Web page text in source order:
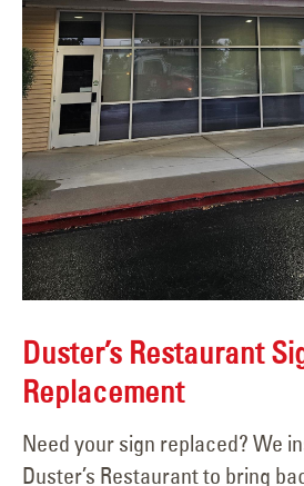
Duster’s Restaurant
Replacement
Need your sign replaced? We
Duster’s Restaurant to bring